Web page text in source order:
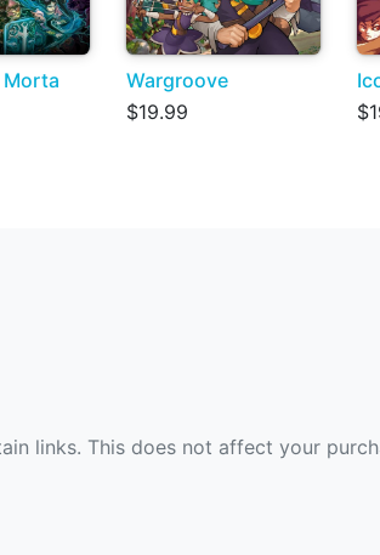
Wargroove
$19.99
links. This does not affect your